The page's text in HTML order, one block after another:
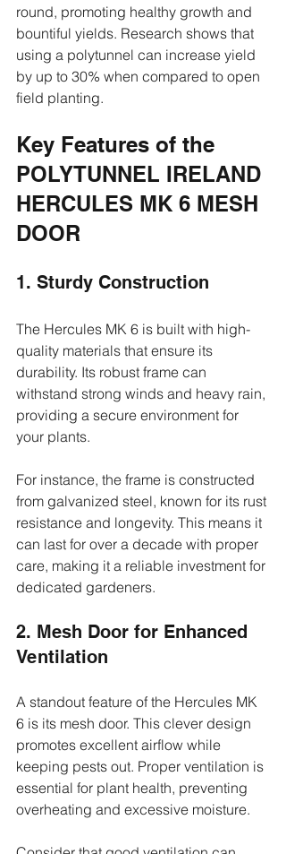
round, promoting healthy growth and
bountiful yields. Research shows that
using a polytunnel can increase yield
by up to 30% when compared to open
field planting.
Key Features of the
POLYTUNNEL IRELAND
HERCULES MK 6 MESH
DOOR
1. Sturdy Construction
The Hercules MK 6 is built with high-
quality materials that ensure its
durability. Its robust frame can
withstand strong winds and heavy rain,
providing a secure environment for
your plants.
For instance, the frame is constructed
from galvanized steel, known for its rust
resistance and longevity. This means it
can last for over a decade with proper
care, making it a reliable investment for
dedicated gardeners.
2. Mesh Door for Enhanced
Ventilation
A standout feature of the Hercules MK
6 is its mesh door. This clever design
promotes excellent airflow while
keeping pests out. Proper ventilation is
essential for plant health, preventing
overheating and excessive moisture.